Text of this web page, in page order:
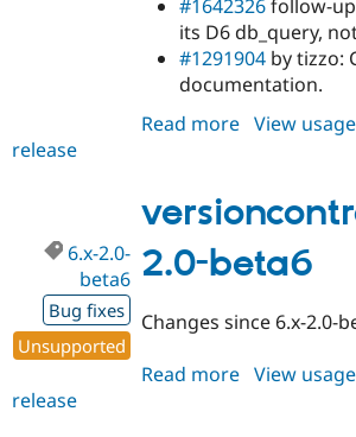
#1642326follow-
its D6 db_query,
#1291904 by tizzo:
documentation.
Read more about
2.0-
beta7
View
release
2.0-beta6
6.x-2.0-
beta6
Bug fixes
Unsupported
Changes since 6.x-2.0-
Read more about
View
release